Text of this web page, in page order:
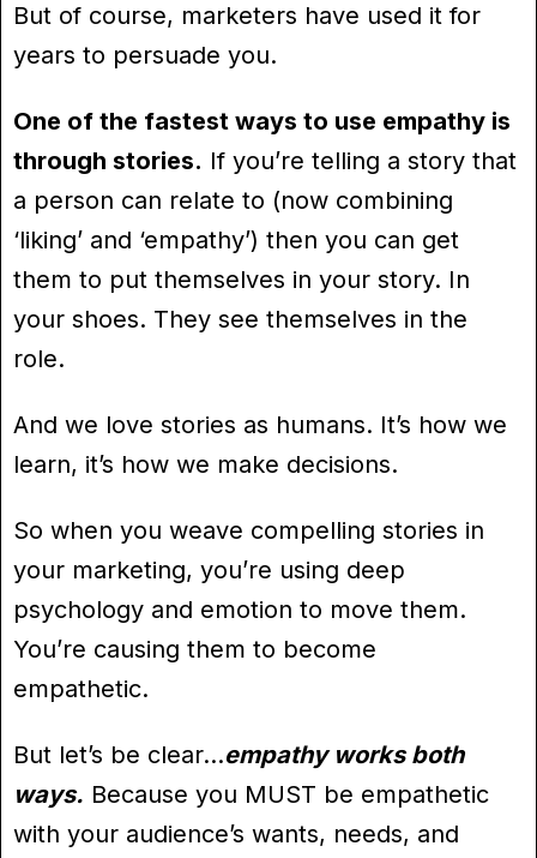
But of course, marketers have used it for
years to persuade you.
One of the fastest ways to use empathy is
through stories. If you’re telling a story that
a person can relate to (now combining
‘liking’ and ‘empathy’) then you can get
them to put themselves in your story. In
your shoes. They see themselves in the
role.
And we love stories as humans. It’s how we
learn, it’s how we make decisions.
So when you weave compelling stories in
your marketing, you’re using deep
psychology and emotion to move them.
You’re causing them to become
empathetic.
But let’s be clear…empathy works both
ways. Because you MUST be empathetic
with your audience’s wants, needs, and